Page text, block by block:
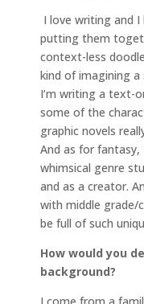
I love writing and I
putting them
context-less
kind of imagining
I’m writing a text-
some of the
graphic novels
And as for fantasy,
whimsical genre
and as a creator.
with middle grade/
be full of such
How would you
background?